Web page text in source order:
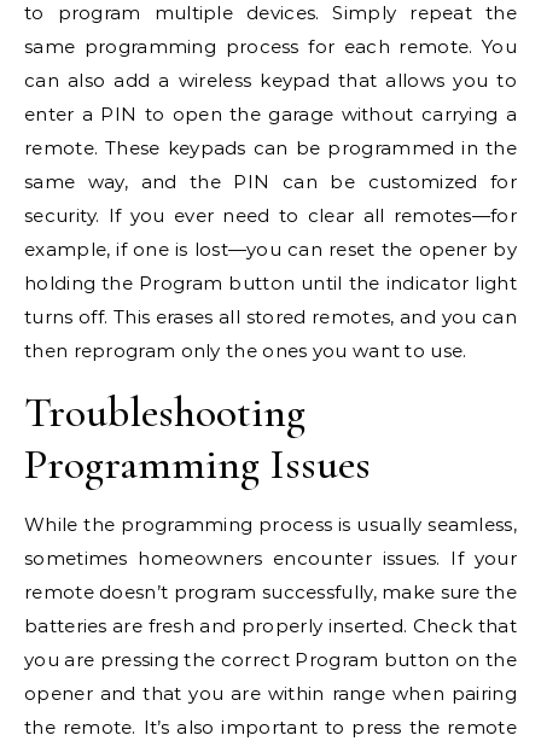
to program multiple devices. Simply repeat the
same programming process for each remote. You
can also add a wireless keypad that allows you to
enter a PIN to open the garage without carrying a
remote. These keypads can be programmed in the
same way, and the PIN can be customized for
security. If you ever need to clear all remotes—for
example, if one is lost—you can reset the opener by
holding the Program button until the indicator light
turns off. This erases all stored remotes, and you can
then reprogram only the ones you want to use.
Troubleshooting
Programming Issues
While the programming process is usually seamless,
sometimes homeowners encounter issues. If your
remote doesn’t program successfully, make sure the
batteries are fresh and properly inserted. Check that
you are pressing the correct Program button on the
opener and that you are within range when pairing
the remote. It’s also important to press the remote